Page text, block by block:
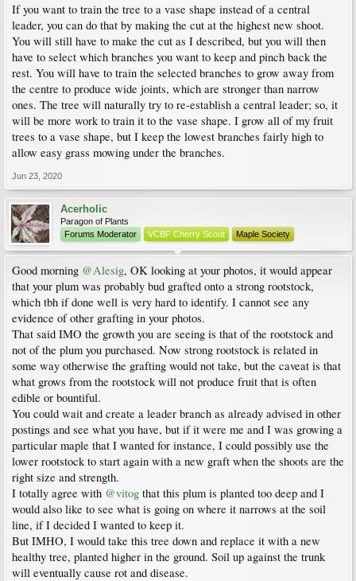
If you want to train the tree to a vase shape instead of a central
leader, you can do that by making the cut at the highest new shoot.
You will still have to make the cut as I described, but you will then
have to select which branches you want to keep and pinch back the
rest. You will have to train the selected branches to grow away from
the centre to produce wide joints, which are stronger than narrow
ones. The tree will naturally try to re-establish a central leader; so, it
will be more work to train it to the vase shape. I grow all of my fruit
trees to a vase shape, but I keep the lowest branches fairly high to
allow easy grass mowing under the branches.
Jun 23, 2020
Acerholic
Paragon of Plants
Forums Moderator
VCBF Cherry Scout Maple Society
Good morning @Alesig, OK looking at your photos, it would appear
that your plum was probably bud grafted onto a strong rootstock,
which tbh if done well is very hard to identify. I cannot see any
evidence of other grafting in your photos.
That said IMO the growth you are seeing is that of the rootstock and
not of the plum you purchased. Now strong rootstock is related in
some way otherwise the grafting would not take, but the caveat is that
what grows from the rootstock will not produce fruit that is often
edible or bountiful.
You could wait and create a leader branch as already advised in other
postings and see what you have, but if it were me and I was growing a
particular maple that I wanted for instance, I could possibly use the
lower rootstock to start again with a new graft when the shoots are the
right size and strength.
I totally agree with @vitog that this plum is planted too deep and I
would also like to see what is going on where it narrows at the soil
line, if I decided I wanted to keep it.
But IMHO, I would take this tree down and replace it with a new
healthy tree, planted higher in the ground. Soil up against the trunk
will eventually cause rot and disease.